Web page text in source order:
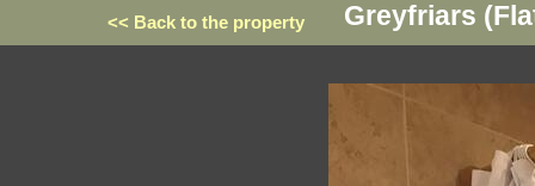
Greyfriars
<< Back to the property